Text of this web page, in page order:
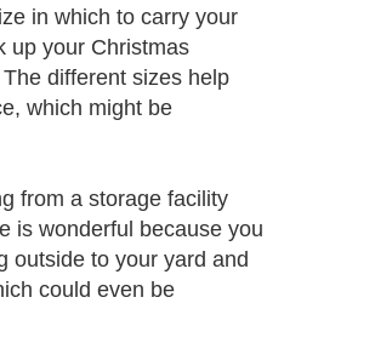
in which to carry your
up your Christmas
different sizes help
which might be
from a storage facility
is wonderful because you
outside to your yard and
could even be